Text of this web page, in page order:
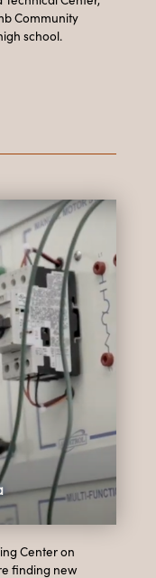
Community
school.
Center on
finding new